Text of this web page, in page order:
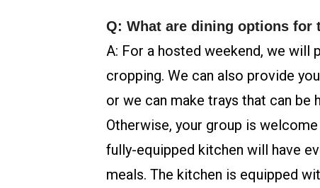
Q: What are dining options for
A: For a hosted weekend, we will
cropping. We can also provide
or we can make trays that can be
Otherwise, your group is
fully-equipped kitchen will have
meals. The kitchen is equipped